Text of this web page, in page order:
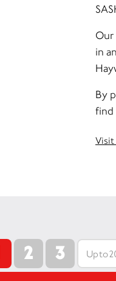
Our
in
By
find
Visit
2 3